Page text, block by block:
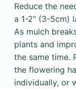
Reduce the
a 1-2” (3-5cm)
As mulch
plants and
the same time.
the flowering
individually, or